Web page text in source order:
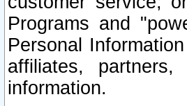
Programs and
Personal
affiliates,
information.